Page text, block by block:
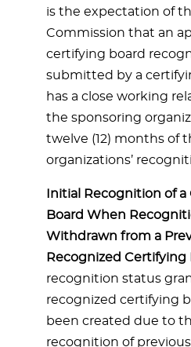
is the expectation of
Commission that an
certifying board
submitted by a
has a close working
the sponsoring
twelve (12) months of
organizations’
Initial Recognition of
Board When
Withdrawn from a
Recognized Certifying
recognition status
recognized certifying
been created due to
recognition of